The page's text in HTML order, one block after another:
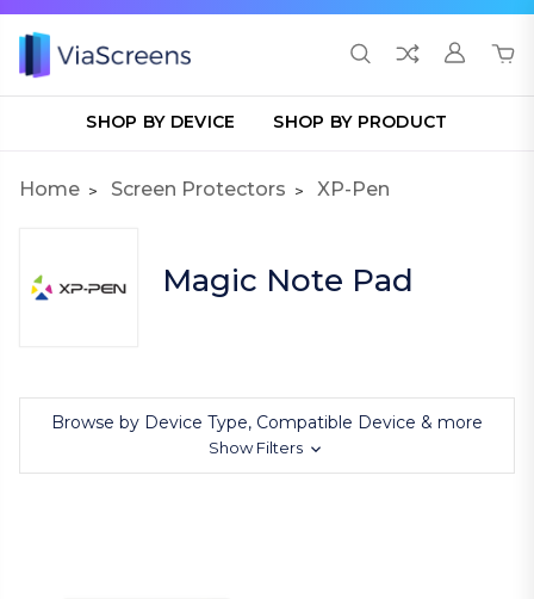
SHOP BY DEVICE SHOP BY PRODUCT
Home Screen Protectors XP-Pen
Magic Note Pad
Browse by Device Type, Compatible Device & more
Show Filters